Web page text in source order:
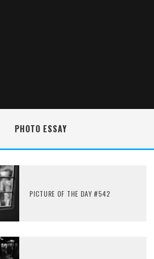
PHOTO ESSAY
PICTURE OF THE DAY #542